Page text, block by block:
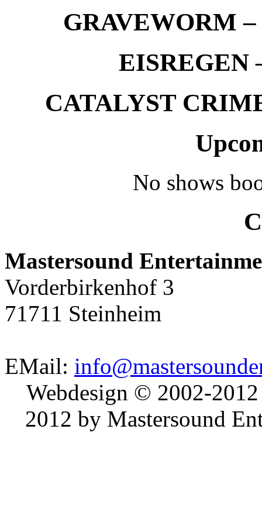
GRAVEWORM –
EISREGEN
CATALYST
No shows
Mastersound
Vorderbirkenhof 3
71711 Steinheim
EMail:
Webdesign © 2002-
2012 by Mastersound